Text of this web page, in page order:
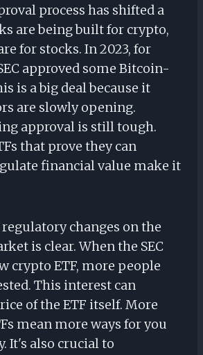
process has shifted a
are being built for crypto,
for stocks. In 2023, for
approved some Bitcoin-
is a big deal because it
are slowly opening.
approval is still tough.
that prove they can
financial value make it
changes on the
is clear. When the SEC
crypto ETF, more people
This interest can
of the ETF itself. More
mean more ways for you
It's also crucial to